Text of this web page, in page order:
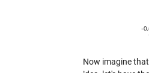
Now imagine